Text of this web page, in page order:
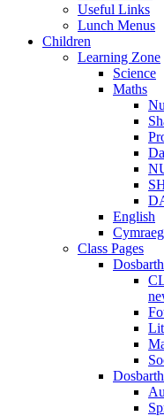
Useful Links
Lunch Menus
Children
Learning Zone
Science
Maths
English
Cymraeg
Class Pages